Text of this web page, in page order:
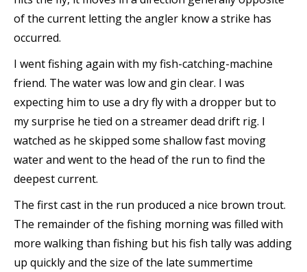
of the current letting the angler know a strike has
occurred.
I went fishing again with my fish-catching-machine
friend. The water was low and gin clear. I was
expecting him to use a dry fly with a dropper but to
my surprise he tied on a streamer dead drift rig. I
watched as he skipped some shallow fast moving
water and went to the head of the run to find the
deepest current.
The first cast in the run produced a nice brown trout.
The remainder of the fishing morning was filled with
more walking than fishing but his fish tally was adding
up quickly and the size of the late summertime